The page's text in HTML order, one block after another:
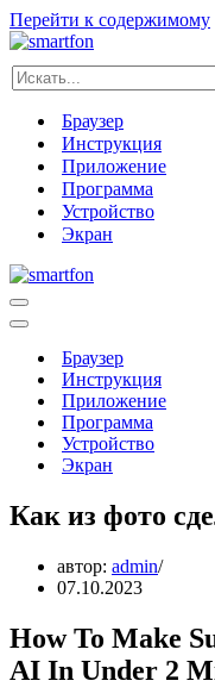
Перейти к содержимому
Искать...
Браузер
Инструкция
Приложение
Программа
Устройство
Экран
Меню
навигации
Меню
навигацииБраузер
Инструкция
Приложение
Программа
Устройство
Экран
Как из фото
автор: admin
07.10.2023
How To Make
AI In Under 2